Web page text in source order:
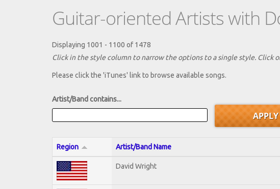
Guitar-oriented Artists with
Displaying 1001 - 1100 of 1478
Click in the style column to narrow the options to a single style. Click
Please click the 'iTunes' link to browse available songs.
Artist/Band contains...
Region Artist/Band Name
David Wright